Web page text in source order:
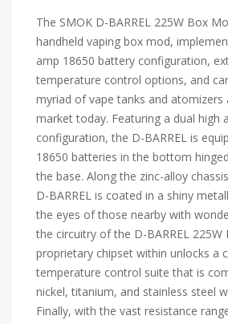
The SMOK D-BARREL 225W Box
handheld vaping box mod,
amp 18650 battery configuration,
temperature control options, and
myriad of vape tanks and atomizers
market today. Featuring a dual high
configuration, the D-BARREL is
18650 batteries in the bottom
the base. Along the zinc-alloy
D-BARREL is coated in a shiny
the eyes of those nearby with
the circuitry of the D-BARREL
proprietary chipset within unlocks a
temperature control suite that is
nickel, titanium, and stainless steel
Finally, with the vast resistance